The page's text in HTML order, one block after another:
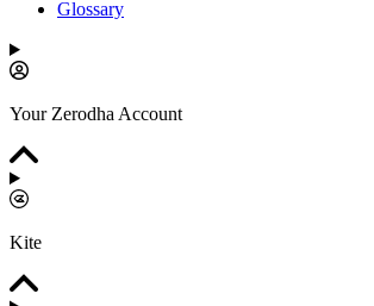
Glossary
Your Zerodha Account
Kite